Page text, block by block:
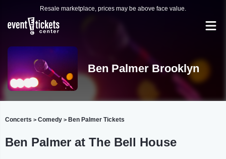
Resale marketplace, prices may be above face value.
Ben Palmer Brooklyn
Concerts > Comedy > Ben Palmer Tickets
Ben Palmer at The Bell House